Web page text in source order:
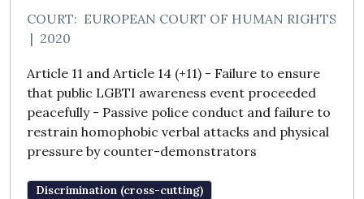
COURT: EUROPEAN COURT OF HUMAN RIGHTS
| 2020
Article 11 and Article 14 (+11) - Failure to ensure
that public LGBTI awareness event proceeded
peacefully - Passive police conduct and failure to
restrain homophobic verbal attacks and physical
pressure by counter-demonstrators
Discrimination (cross-cutting)